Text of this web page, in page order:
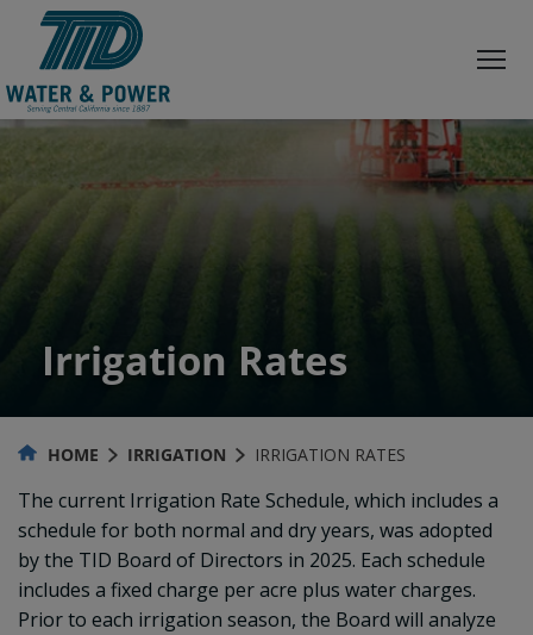
Content
Irrigation Rates
HOME IRRIGATION IRRIGATION RATES
The current Irrigation Rate Schedule, which includes a
schedule for both normal and dry years, was adopted
by the TID Board of Directors in 2025. Each schedule
includes a fixed charge per acre plus water charges.
Prior to each irrigation season, the Board will analyze